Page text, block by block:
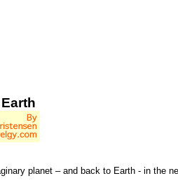
planet – and back to Earth - in the